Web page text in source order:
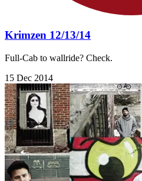
Krimzen 12/13/14
Full-Cab to wallride? Check.
15 Dec 2014